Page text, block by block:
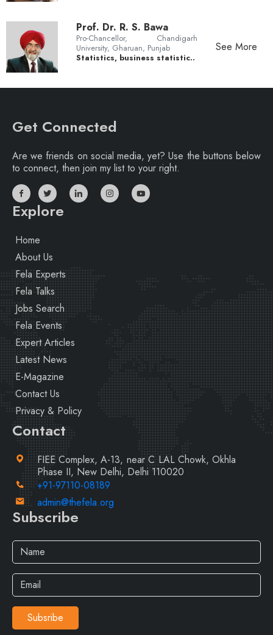
Prof. Dr. R. S. Bawa
Pro-Chancellor, Chandigarh
University, Gharuan, Punjab
Statistics, business statistic..
See More
Get Connected
Are we friends on social media, yet? Use the buttons below
to connect, then join my list to your right.
Explore
Home
About Us
Fela Experts
Fela Talks
Jobs Search
Fela Events
Expert Articles
Latest News
E-Magazine
Contact Us
Privacy & Policy
Contact
FIEE Complex, A-13, near C LAL Chowk, Okhla
Phase II, New Delhi, Delhi 110020
+91-97110-08189
admin@thefela.org
Subscribe
Subsribe